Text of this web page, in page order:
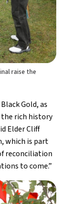
raise the
Gold, as
rich history
Elder Cliff
which is part
reconciliation
to come.”